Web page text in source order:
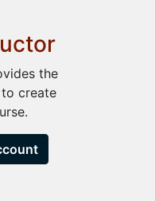
the
create